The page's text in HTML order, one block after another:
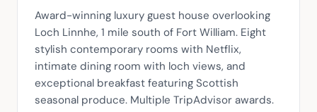
Award-winning luxury guest house overlooking
Loch Linnhe, 1 mile south of Fort William. Eight
stylish contemporary rooms with Netflix,
intimate dining room with loch views, and
exceptional breakfast featuring Scottish
seasonal produce. Multiple TripAdvisor awards.